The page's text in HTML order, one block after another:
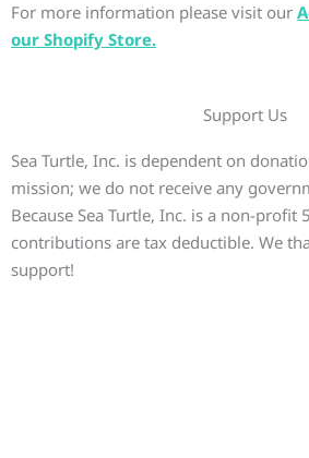
For more information please visit our
our Shopify Store.
Support Us
Sea Turtle, Inc. is dependent on
mission; we do not receive any
Because Sea Turtle, Inc. is a non-profit
contributions are tax deductible. We
support!